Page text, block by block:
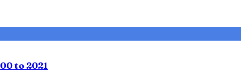
to 2021